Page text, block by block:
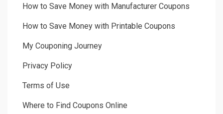
How to Save Money with Manufacturer Coupons
How to Save Money with Printable Coupons
My Couponing Journey
Privacy Policy
Terms of Use
Where to Find Coupons Online